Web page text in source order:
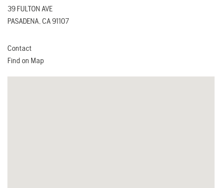
39 FULTON AVE
PASADENA, CA 91107
Contact
Find on Map